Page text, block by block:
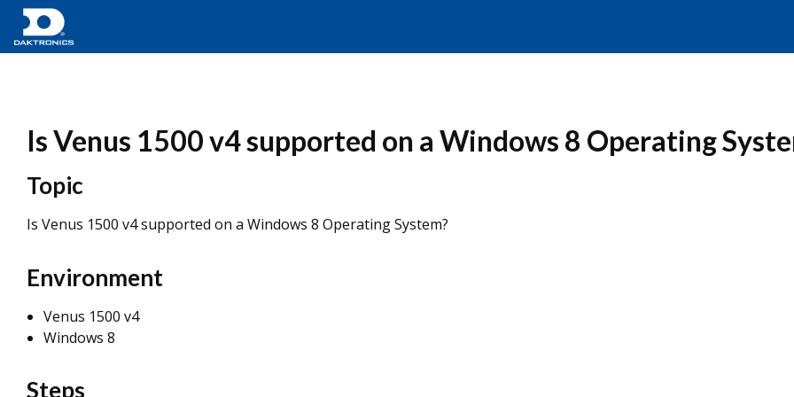
Is Venus 1500 v4 supported on a Windows 8 Operating
Topic
Is Venus 1500 v4 supported on a Windows 8 Operating System?
Environment
Venus 1500 v4
Windows 8
Steps